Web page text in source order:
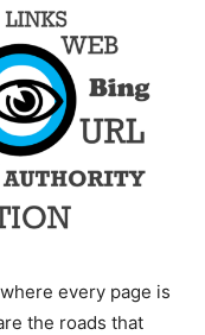
every page is
the roads that